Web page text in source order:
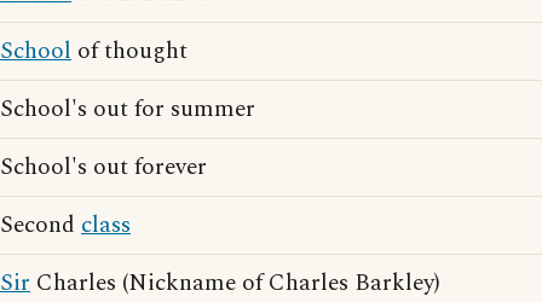
School of thought
School's out for summer
School's out forever
Second class
Sir Charles (Nickname of Charles Barkley)